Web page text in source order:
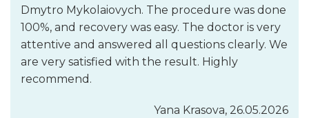
Dmytro Mykolaiovych. The procedure was done
100%, and recovery was easy. The doctor is very
attentive and answered all questions clearly. We
are very satisfied with the result. Highly
recommend.
Yana Krasova, 26.05.2026